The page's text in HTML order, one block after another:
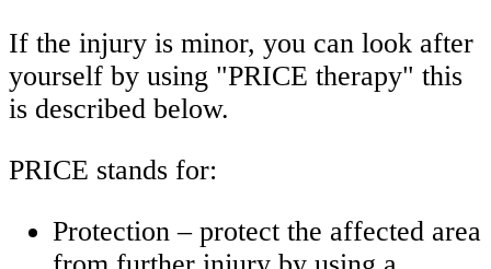
If the injury is minor, you can look after
yourself by using "PRICE therapy" this
is described below.
PRICE stands for:
Protection – protect the affected area